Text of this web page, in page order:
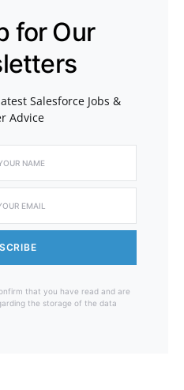
for Our
Salesforce Jobs &
Advice
that you have read and are
the storage of the data